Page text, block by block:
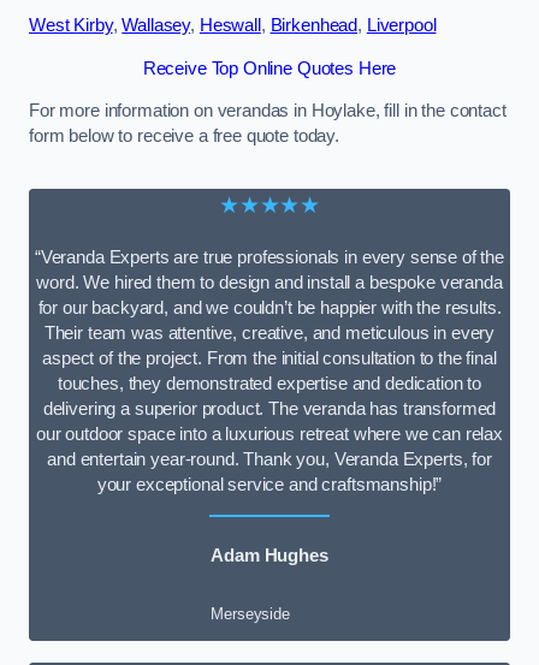
West Kirby,Wallasey, Heswall , Birkenhead, Liverpool
Receive Top Online Quotes Here
For more information on verandas in Hoylake, fill in the contact
form below to receive a free quote today.
★★★★★
“Veranda Experts are true professionals in every sense of the
word. We hired them to design and install a bespoke veranda
for our backyard, and we couldn’t be happier with the results.
Their team was attentive, creative, and meticulous in every
aspect of the project. From the initial consultation to the final
touches, they demonstrated expertise and dedication to
delivering a superior product. The veranda has transformed
our outdoor space into a luxurious retreat where we can relax
and entertain year-round. Thank you, Veranda Experts, for
your exceptional service and craftsmanship!”
Adam Hughes
Merseyside